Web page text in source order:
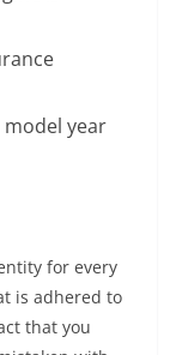
model year
for every
is adhered to
that you